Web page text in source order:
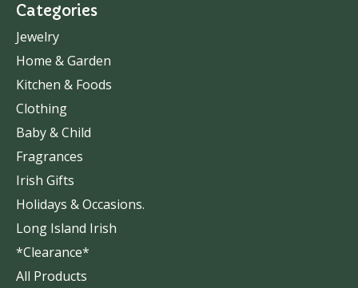
Categories
Jewelry
Home & Garden
Kitchen & Foods
Clothing
Baby & Child
Fragrances
Irish Gifts
Holidays & Occasions.
Long Island Irish
*Clearance*
All Products